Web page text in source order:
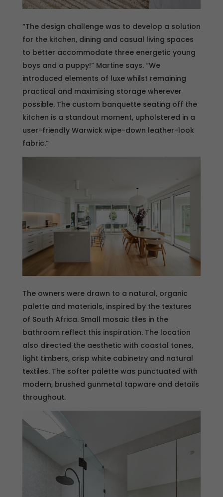
“The design challenge was to develop a solution
for the kitchen, dining and casual living spaces
to better accommodate three energetic young
boys and a puppy!” Martine says. “We
introduced elements of luxe whilst remaining
practical and maximising storage wherever
possible. The custom banquette seating off the
kitchen is a standout moment, upholstered in a
user-friendly Warwick wipe-down leather-look
fabric.”
The owners were drawn to a natural, organic
palette and materials, inspired by the textures
of South Africa. Small mosaic tiles in the
bathroom reflect this inspiration. The location
also directed the aesthetic with coastal tones,
light timbers, crisp white cabinetry and natural
textiles. The softer palette was punctuated with
modern, brushed gunmetal tapware and details
throughout.